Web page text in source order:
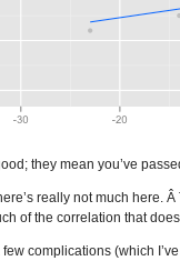
they mean you’ve
really not much here.
of the correlation that
complications (which